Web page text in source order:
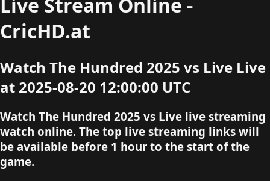
Live Stream Online -
CricHD.at
Watch The Hundred 2025 vs Live Live
at 2025-08-20 12:00:00 UTC
Watch The Hundred 2025 vs Live live streaming
watch online. The top live streaming links will
be available before 1 hour to the start of the
game.